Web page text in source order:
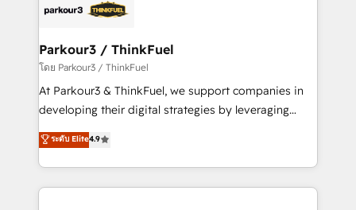
Program, HubSpot.
strategies that integrate data-driven marketing,
companies scale faster and smarter. 🔹 BOOMS:
Demand generation for all your buyers With BOOMS,
you invest in 100% of your buyers, accelerating your
growth and positioning yourself as an undisputed
transformation process A methodology designed to
implement HubSpot effectively and optimize your
Parkour3 / ThinkFuel
โดย Parkour3 / ThinkFuel
At Parkour3 & ThinkFuel, we support companies in
developing their digital strategies by leveraging
technologies and automating their marketing and
sales processes to generate growth. Our offer spans
from Strategy to Operations. We specialize in CRM
onboarding and implementation, web design, sales
ระดับ Elite4.9